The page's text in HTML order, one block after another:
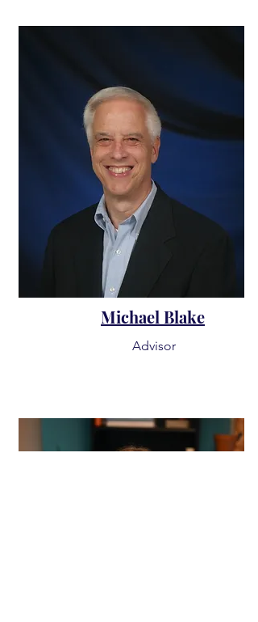
Michael Blake
Advisor